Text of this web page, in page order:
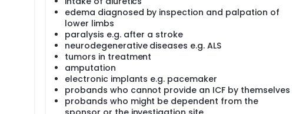
and New York City (USA) to generate prediction equations for
and VAT) in different populations. Furthermore, normal ranges for
conducted at the University Hospital Hamburg-Eppendorf.
bioimpedance in standing position developed by seca.
equations can be applied to the new mBCA 555. If
equations should be adjusted for the mBCA 555.
angle, reactance and resistance for different frequencies in order
with the mBCA 515 need to be adjusted for the new mBCA
edema diagnosed by inspection and palpation of
lower limbs
paralysis e.g. after a stroke
neurodegenerative diseases e.g. ALS
tumors in treatment
amputation
electronic implants e.g. pacemaker
probands who cannot provide an ICF by themselves
probands who might be dependent from the